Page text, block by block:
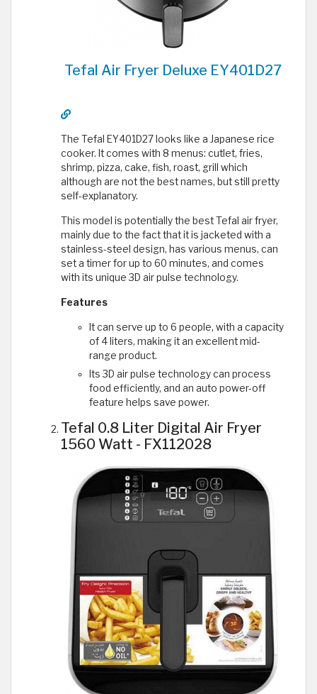
Tefal Air Fryer Deluxe EY401D27
The Tefal EY401D27 looks like a Japanese rice
cooker. It comes with 8 menus: cutlet, fries,
shrimp, pizza, cake, fish, roast, grill which
although are not the best names, but still pretty
self-explanatory.
This model is potentially the best Tefal air fryer,
mainly due to the fact that it is jacketed with a
stainless-steel design, has various menus, can
set a timer for up to 60 minutes, and comes
with its unique 3D air pulse technology.
Features
It can serve up to 6 people, with a capacity
of 4 liters, making it an excellent mid-
range product.
Its 3D air pulse technology can process
food efficiently, and an auto power-off
feature helps save power.
Tefal 0.8 Liter Digital Air Fryer
1560 Watt - FX112028